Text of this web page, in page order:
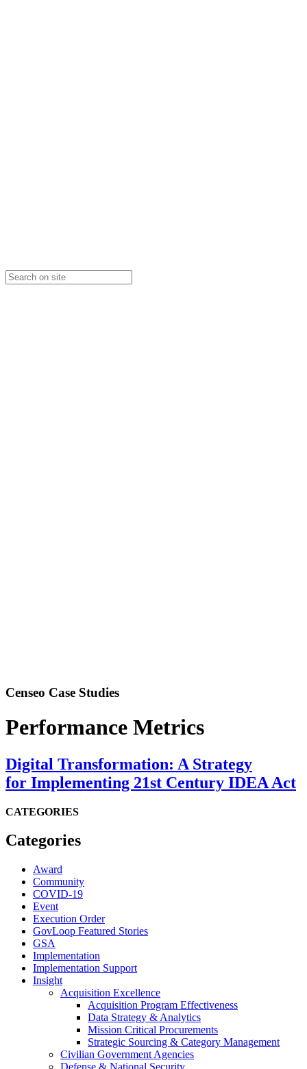
Censeo Case Studies
Performance Metrics
Digital Transformation: A Strategy
for Implementing 21st Century IDEA Act
CATEGORIES
Categories
Award
Community
COVID-19
Event
Execution Order
GovLoop Featured Stories
GSA
Implementation
Implementation Support
Insight
Acquisition Excellence
Acquisition Program Effectiveness
Data Strategy & Analytics
Mission Critical Procurements
Strategic Sourcing & Category Management
Civilian Government Agencies